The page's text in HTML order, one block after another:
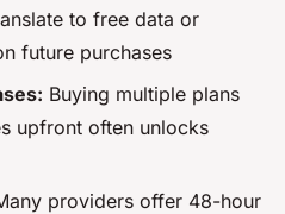
to free data or
future purchases
Buying multiple plans
upfront often unlocks
providers offer 48-hour